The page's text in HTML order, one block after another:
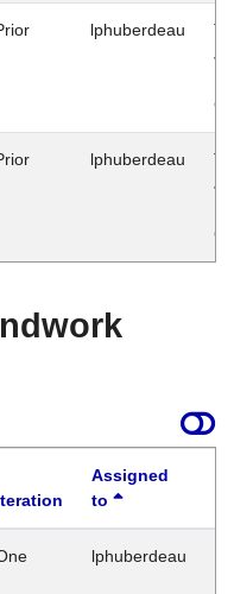
lphuberdeau
lphuberdeau
Assigned
to
lphuberdeau